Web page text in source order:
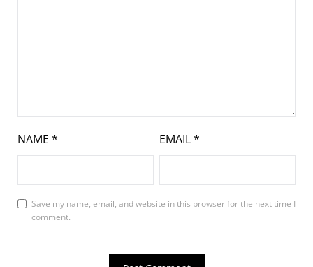
NAME * EMAIL*
Save my name, email, and website in this browser for the next time I
comment.